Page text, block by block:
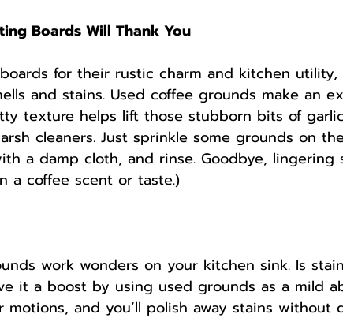
Boards Will Thank You
for their rustic charm and kitchen
and stains. Used coffee grounds make an
texture helps lift those stubborn bits of
cleaners. Just sprinkle some grounds on
a damp cloth, and rinse. Goodbye, lingering
a coffee scent or taste.)
work wonders on your kitchen sink. Is
it a boost by using used grounds as a mild
and you’ll polish away stains without